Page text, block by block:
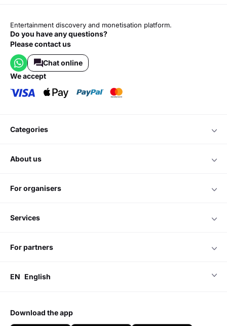
Entertainment discovery and monetisation platform.
Do you have any questions?
Please contact us
Chat online
we accept
categories
about us
for organisers
services
for partners
EN English
download the app